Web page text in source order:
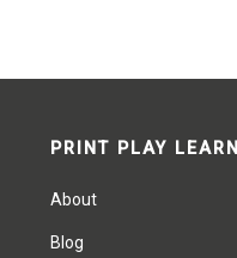
PRINT PLAY LEARN
About
Blog